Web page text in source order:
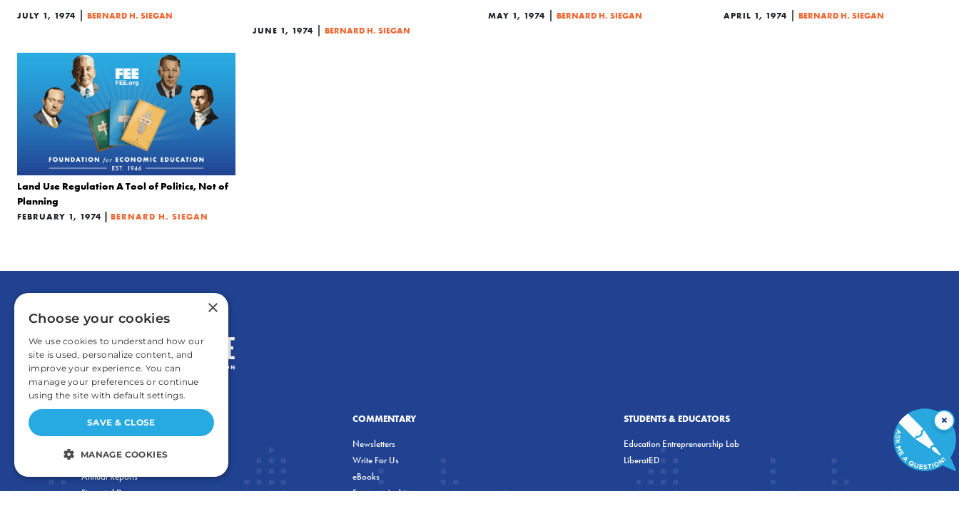
JULY 1, 1974 | BERNARD H. SIEGAN
JUNE 1, 1974 | BERNARD H. SIEGAN
MAY 1, 1974 | BERNARD H. SIEGAN APRIL 1, 1974 | BERNARD H. SIEGAN
Land Use Regulation A Tool of Politics, Not of
Planning
FEBRUARY 1, 1974 | BERNARD H. SIEGAN
GENERAL
Careers and Internships
Annual Reports
Financial Data
COMMENTARY
Newsletters
Write For Us
eBooks
Freeman Archives
STUDENTS & EDUCATORS
Education Entrepreneurship Lab
LiberatED
×
×
Choose your cookies
We use cookies to understand how our
site is used, personalize content, and
improve your experience. You can
manage your preferences or continue
using the site with default settings.
SAVE & CLOSE
MANAGE COOKIES
STRICTLY NECESSARY